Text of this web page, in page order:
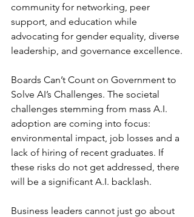
community for networking, peer
support, and education while
advocating for gender equality, diverse
leadership, and governance excellence.
Boards Can’t Count on Government to
Solve AI’s Challenges. The societal
challenges stemming from mass A.I.
adoption are coming into focus:
environmental impact, job losses and a
lack of hiring of recent graduates. If
these risks do not get addressed, there
will be a significant A.I. backlash.
Business leaders cannot just go about